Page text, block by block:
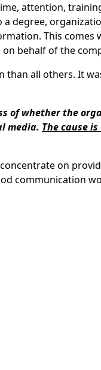
attention,
degree,
This
behalf of the
all others. It
of whether the
media. The cause
on
communication